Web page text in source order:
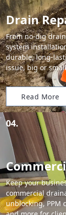
Drain
From no-dig
system
durable, long-
issue, big or
Read More
04.
Keep your
commercial
unblocking, PPM